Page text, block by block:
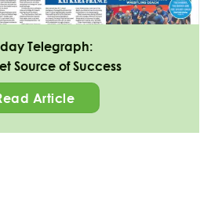
Telegraph:
Source of Success
Article